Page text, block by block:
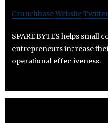
CrunchbaseWebsiteTwitter
SPARE BYTES helps small
entrepreneurs increase
operational effectiveness.